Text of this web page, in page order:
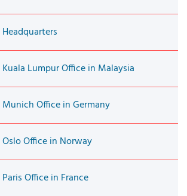
Lumpur Office in Malaysia
Office in Germany
Office in Norway
Office in France